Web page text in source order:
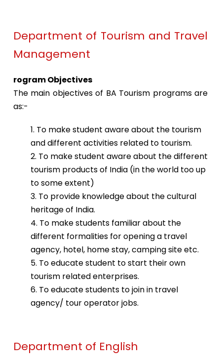
Department of Tourism and Travel
Management
rogram Objectives
The main objectives of BA Tourism programs are
as:-
1. To make student aware about the tourism
and different activities related to tourism.
2. To make student aware about the different
tourism products of India (in the world too up
to some extent)
3. To provide knowledge about the cultural
heritage of India.
4. To make students familiar about the
different formalities for opening a travel
agency, hotel, home stay, camping site etc.
5. To educate student to start their own
tourism related enterprises.
6. To educate students to join in travel
agency/ tour operator jobs.
Department of English